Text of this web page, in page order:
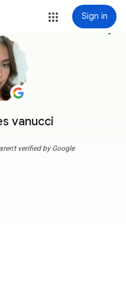
Sign in
vanucci
more_vert
verified by Google